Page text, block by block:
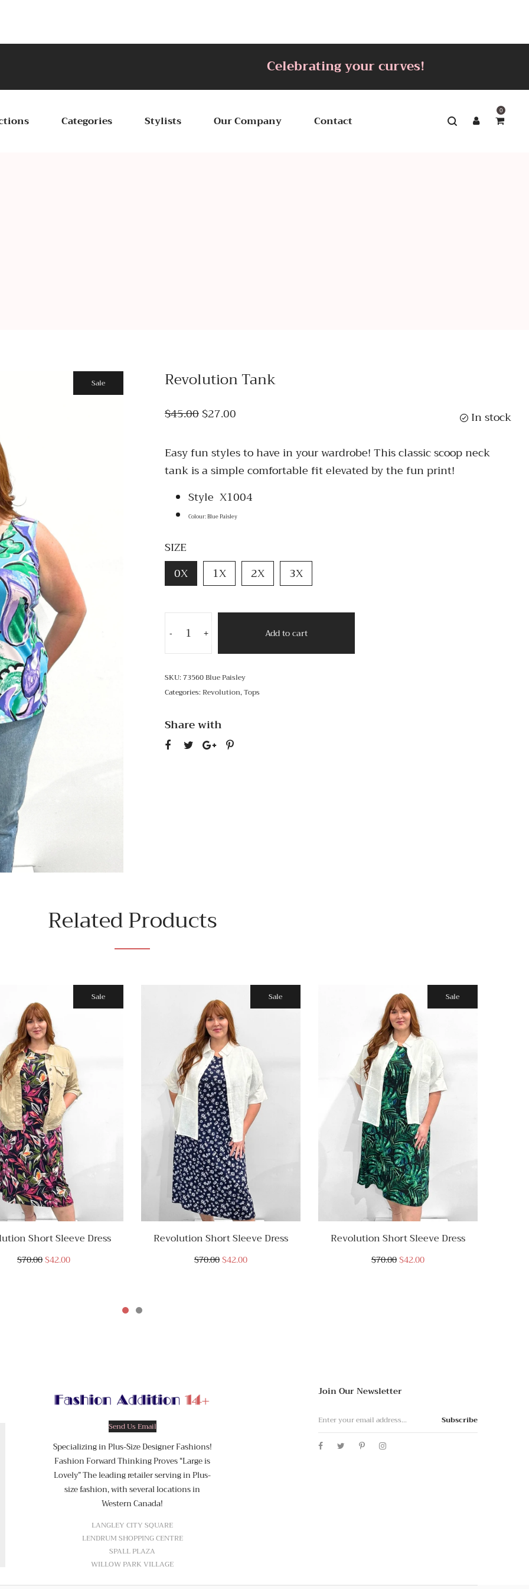
Celebrating your curves!
Categories Stylists Our Company Contact
0
Sale Revolution Tank
$45.00$27.00
In stock
Easy fun styles to have in your wardrobe! This classic scoop neck
tank is a simple comfortable fit elevated by the fun print!
Style X1004
Colour: Blue Paisley
SIZE
0X
1X 2X 3X
- + Add to cart
SKU: 73560 Blue Paisley
Categories: Revolution,Tops
Share with
Related Products
Sale
Short Sleeve Dress
$70.00$42.00
Sale
Revolution Short Sleeve Dress
$70.00$42.00
Sale
Revolution Short Sleeve Dress
$70.00$42.00
Send Us Email
Specializing in Plus-Size Designer Fashions!
Fashion Forward Thinking Proves “Large is
Lovely” The leading retailer serving in Plus-
size fashion, with several locations in
Western Canada!
LANGLEY CITY SQUARE
LENDRUM SHOPPING CENTRE
SPALL PLAZA
WILLOW PARK VILLAGE
Join Our Newsletter
Subscribe